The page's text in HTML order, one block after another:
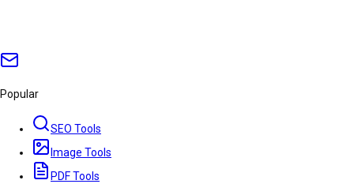
Popular
SEO Tools
Image Tools
PDF Tools